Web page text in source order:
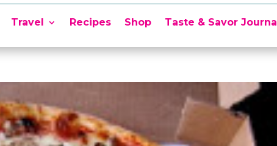
Travel Recipes Shop Taste & Savor Journal